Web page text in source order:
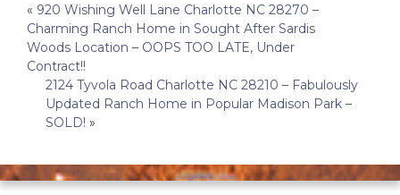
Post
navigation
« 920 Wishing Well Lane Charlotte NC 28270 –
Charming Ranch Home in Sought After Sardis
Woods Location – OOPS TOO LATE, Under
Contract!!
2124 Tyvola Road Charlotte NC 28210 – Fabulously
Updated Ranch Home in Popular Madison Park –
SOLD! »